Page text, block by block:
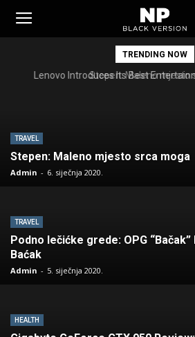
Tomislavgrad
TRENDING NOW
Stepen: Maleno mjesto
TRAVEL
Stepen: Maleno mjesto srca moga
Admin - 6. siječnja 2020.
TRAVEL
Podno lečićke grede: OPG
Baćak
Admin - 5. siječnja 2020.
HEALTH